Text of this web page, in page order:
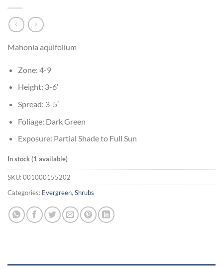
Mahonia aquifolium
Zone: 4-9
Height: 3-6′
Spread: 3-5′
Foliage: Dark Green
Exposure: Partial Shade to Full Sun
In stock (1 available)
SKU:001000155202
Categories: Evergreen, Shrubs